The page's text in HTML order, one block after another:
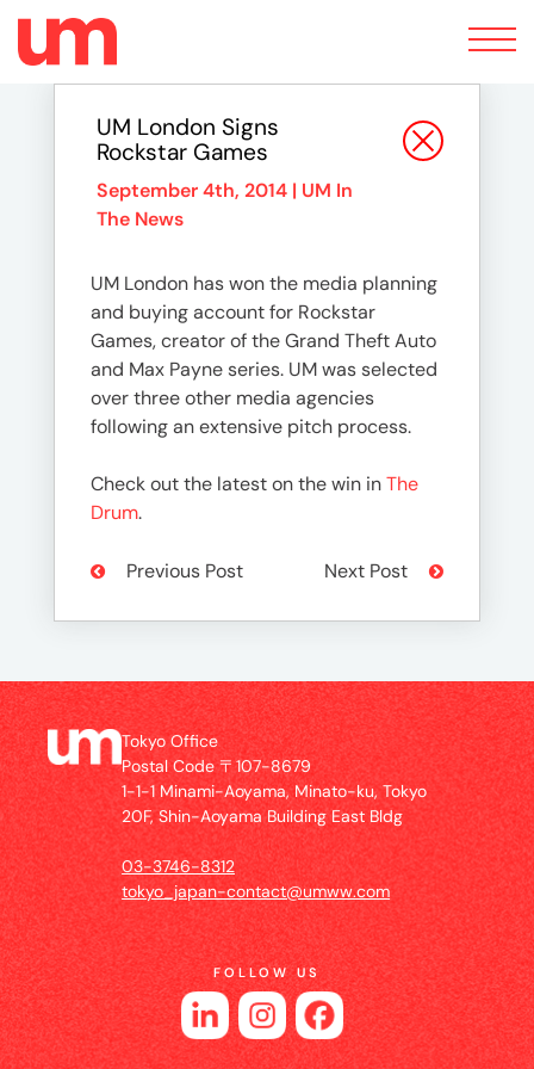
Toggle
navigation
UM London Signs
Rockstar Games
September 4th, 2014 | UM In
The News
UM London has won the media planning
and buying account for Rockstar
Games, creator of the Grand Theft Auto
and Max Payne series. UM was selected
over three other media agencies
following an extensive pitch process.
Check out the latest on the win inThe
Drum.
Previous Post Next Post
Tokyo Office
Postal Code 〒107-8679
1-1-1 Minami-Aoyama, Minato-ku, Tokyo
20F, Shin-Aoyama Building East Bldg
03-3746-8312
tokyo_japan-contact@umww.com
FOLLOW US